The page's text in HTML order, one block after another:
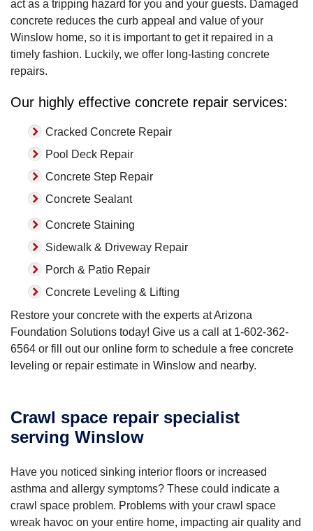
act as a tripping hazard for you and your guests. Damaged
concrete reduces the curb appeal and value of your
Winslow home, so it is important to get it repaired in a
timely fashion. Luckily, we offer long-lasting concrete
repairs.
Our highly effective concrete repair services:
Cracked Concrete Repair
Pool Deck Repair
Concrete Step Repair
Concrete Sealant
Concrete Staining
Sidewalk & Driveway Repair
Porch & Patio Repair
Concrete Leveling & Lifting
Restore your concrete with the experts at Arizona
Foundation Solutions today! Give us a call at 1-602-362-
6564 or fill out our online form to schedule a free concrete
leveling or repair estimate in Winslow and nearby.
Crawl space repair specialist
serving Winslow
Have you noticed sinking interior floors or increased
asthma and allergy symptoms? These could indicate a
crawl space problem. Problems with your crawl space
wreak havoc on your entire home, impacting air quality and